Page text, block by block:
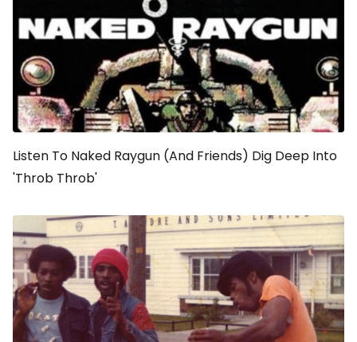
Listen To Naked Raygun (And Friends) Dig Deep Into
'Throb Throb'